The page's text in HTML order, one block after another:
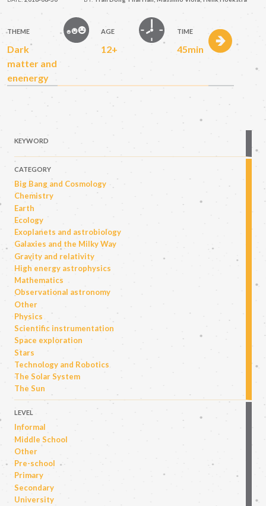
THEME
Dark
matter and
enenergy
AGE
12+
TIME
45min
KEYWORD
CATEGORY
Big Bang and Cosmology
Chemistry
Earth
Ecology
Exoplanets and astrobiology
Galaxies and the Milky Way
Gravity and relativity
High energy astrophysics
Mathematics
Observational astronomy
Other
Physics
Scientific instrumentation
Space exploration
Stars
Technology and Robotics
The Solar System
The Sun
LEVEL
Informal
Middle School
Other
Pre-school
Primary
Secondary
University